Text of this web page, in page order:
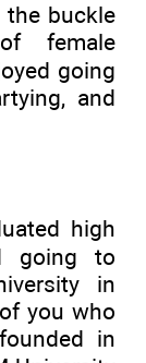
buckle
female
going
and
high
going to
in
you who
in